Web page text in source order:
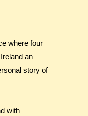
where four
an
story of
with